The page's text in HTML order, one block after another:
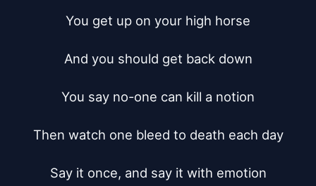
You get up on your high horse
And you should get back down
You say no-one can kill a notion
Then watch one bleed to death each day
Say it once, and say it with emotion